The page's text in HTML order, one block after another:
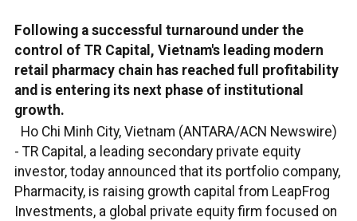
Following a successful turnaround under the
control of TR Capital, Vietnam's leading modern
retail pharmacy chain has reached full profitability
and is entering its next phase of institutional
growth.
Ho Chi Minh City, Vietnam (ANTARA/ACN Newswire)
- TR Capital, a leading secondary private equity
investor, today announced that its portfolio company,
Pharmacity, is raising growth capital from LeapFrog
Investments, a global private equity firm focused on